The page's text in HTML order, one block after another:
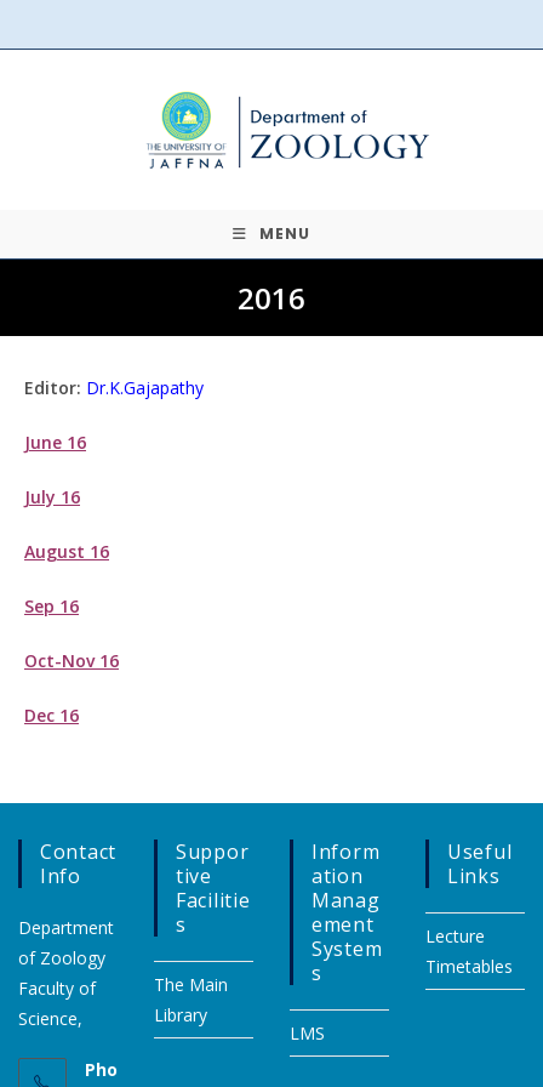
to
MENU
2016
Editor: Dr.K.Gajapathy
June 16
July 16
August 16
Sep 16
Oct-Nov 16
Dec 16
Contact
Info
Department
of Zoology
Faculty of
Science,
Pho
Suppor
Tive
Facilitie
S
The Main
Library
Inform
Ation
Manag
Ement
System
S
LMS
Useful
Links
Lecture
Timetables